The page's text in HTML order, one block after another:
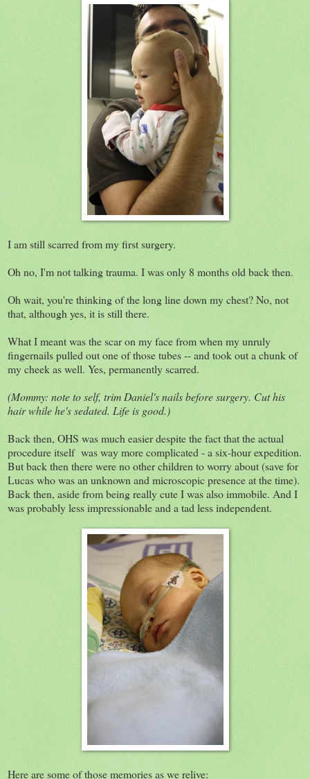
I am still scarred from my first surgery.
Oh no, I'm not talking trauma. I was only 8 months old back then.
Oh wait, you're thinking of the long line down my chest? No, not
that, although yes, it is still there.
What I meant was the scar on my face from when my unruly
fingernails pulled out one of those tubes -- and took out a chunk of
my cheek as well. Yes, permanently scarred.
(Mommy: note to self, trim Daniel's nails before surgery. Cut his
hair while he's sedated. Life is good.)
Back then, OHS was much easier despite the fact that the actual
procedure itself was way more complicated - a six-hour expedition.
But back then there were no other children to worry about (save for
Lucas who was an unknown and microscopic presence at the time).
Back then, aside from being really cute I was also immobile. And I
was probably less impressionable and a tad less independent.
Here are some of those memories as we relive: